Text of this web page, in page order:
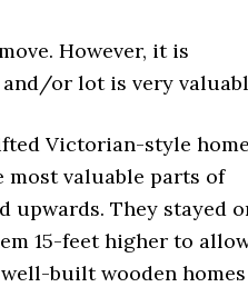
However, it is
or lot is very
Victorian-style
most valuable parts of
upwards. They stayed
15-feet higher to
built wooden homes